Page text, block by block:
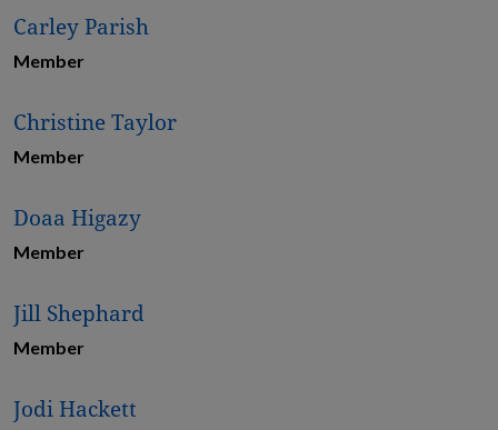
Carley Parish
Member
Christine Taylor
Member
Doaa Higazy
Member
Jill Shephard
Member
Jodi Hackett